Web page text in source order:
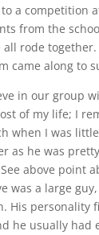
a competition
from the
rode together.
came along to
in our group
of my life; I
when I was
as he was
above point
was a large
His personality
he usually had